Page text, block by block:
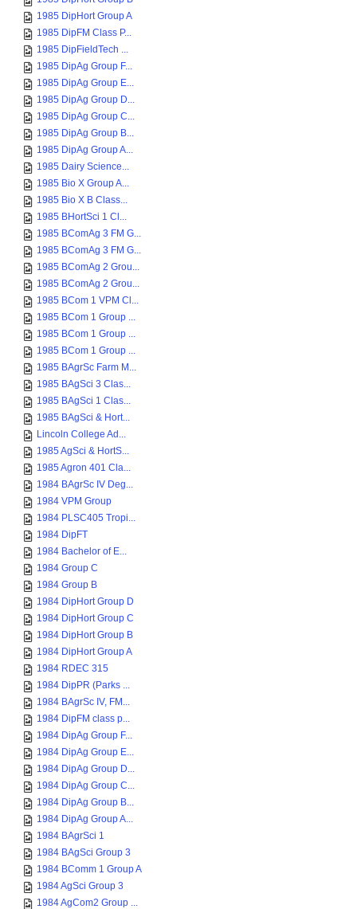
1985 DipHort Group A
1985 DipFM Class P...
1985 DipFieldTech ...
1985 DipAg Group F...
1985 DipAg Group E...
1985 DipAg Group D...
1985 DipAg Group C...
1985 DipAg Group B...
1985 DipAg Group A...
1985 Dairy Science...
1985 Bio X Group A...
1985 Bio X B Class...
1985 BHortSci 1 Cl...
1985 BComAg 3 FM G...
1985 BComAg 3 FM G...
1985 BComAg 2 Grou...
1985 BComAg 2 Grou...
1985 BCom 1 VPM Cl...
1985 BCom 1 Group ...
1985 BCom 1 Group ...
1985 BCom 1 Group ...
1985 BAgrSc Farm M...
1985 BAgSci 3 Clas...
1985 BAgSci 1 Clas...
1985 BAgSci & Hort...
Lincoln College Ad...
1985 AgSci & HortS...
1985 Agron 401 Cla...
1984 BAgrSc IV Deg...
1984 VPM Group
1984 PLSC405 Tropi...
1984 DipFT
1984 Bachelor of E...
1984 Group C
1984 Group B
1984 DipHort Group D
1984 DipHort Group C
1984 DipHort Group B
1984 DipHort Group A
1984 RDEC 315
1984 DipPR (Parks ...
1984 BAgrSc IV, FM...
1984 DipFM class p...
1984 DipAg Group F...
1984 DipAg Group E...
1984 DipAg Group D...
1984 DipAg Group C...
1984 DipAg Group B...
1984 DipAg Group A...
1984 BAgrSci 1
1984 BAgSci Group 3
1984 BComm 1 Group A
1984 AgSci Group 3
1984 AgCom2 Group ...